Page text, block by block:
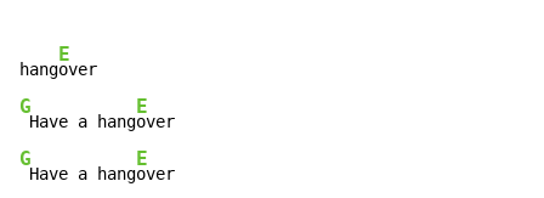
hang
E
G
Have a hang
E
G
Have a hang
E